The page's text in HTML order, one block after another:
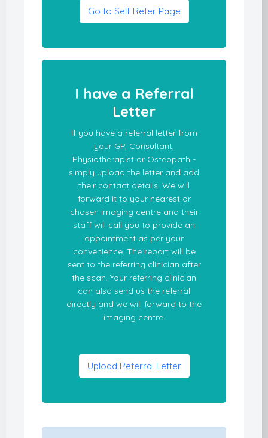
Go to Self Refer Page
I have a Referral
Letter
If you have a referral letter from
your GP, Consultant,
Physiotherapist or Osteopath -
simply upload the letter and add
their contact details. We will
forward it to your nearest or
chosen imaging centre and their
staff will call you to provide an
appointment as per your
convenience. The report will be
sent to the referring clinician after
the scan. Your referring clinician
can also send us the referral
directly and we will forward to the
imaging centre.
Upload Referral Letter